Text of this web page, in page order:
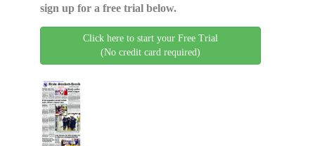
sign up for a free trial below.
Click here to start your Free Trial
(No credit card required)